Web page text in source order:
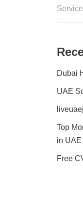
Dubai
UAE
Top
in UAE
Free